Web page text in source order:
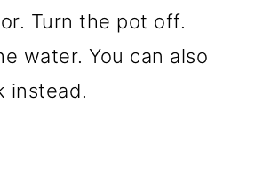
Turn the pot off.
water. You can also
instead.